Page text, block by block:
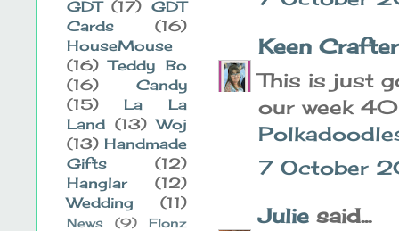
Keen
This is just
our week
7 October
Julie said...
GDT (17) GDT
Cards
(16)
HouseMouse
(16) Teddy Bo
(16)
Candy
(15)
La La
Land (13) Woj
(13) Handmade
Gifts
(12)
Hanglar
(12)
Wedding
(11)
News (9)
Flonz